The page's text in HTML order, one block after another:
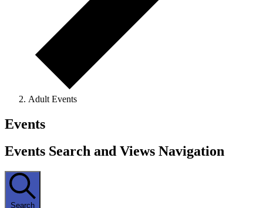
Adult Events
Events
Events Search and Views Navigation
Search